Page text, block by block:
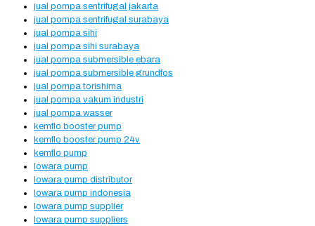
jual pompa sentrifugal jakarta
jual pompa sentrifugal surabaya
jual pompa sihi
jual pompa sihi surabaya
jual pompa submersible ebara
jual pompa submersible grundfos
jual pompa torishima
jual pompa vakum industri
jual pompa wasser
kemflo booster pump
kemflo booster pump 24v
kemflo pump
lowara pump
lowara pump distributor
lowara pump indonesia
lowara pump supplier
lowara pump suppliers